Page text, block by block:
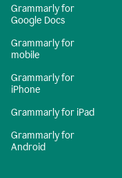
Grammarly for
Google Docs
Grammarly for
mobile
Grammarly for
iPhone
Grammarly for iPad
Grammarly for
Android